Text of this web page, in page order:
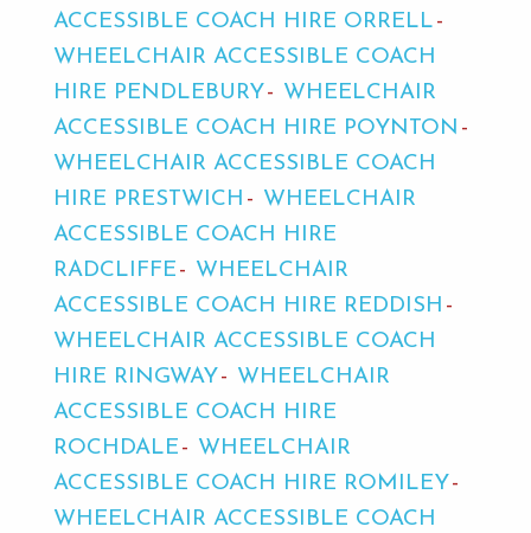
ACCESSIBLE COACH HIRE ORRELL
WHEELCHAIR ACCESSIBLE COACH
HIRE PENDLEBURY
WHEELCHAIR
ACCESSIBLE COACH HIRE POYNTON
WHEELCHAIR ACCESSIBLE COACH
HIRE PRESTWICH
WHEELCHAIR
ACCESSIBLE COACH HIRE
RADCLIFFE
WHEELCHAIR
ACCESSIBLE COACH HIRE REDDISH
WHEELCHAIR ACCESSIBLE COACH
HIRE RINGWAY
WHEELCHAIR
ACCESSIBLE COACH HIRE
ROCHDALE
WHEELCHAIR
ACCESSIBLE COACH HIRE ROMILEY
WHEELCHAIR ACCESSIBLE COACH